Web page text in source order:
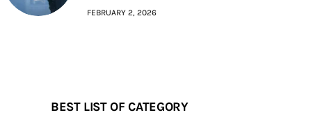
FEBRUARY 2, 2026
BEST LIST OF CATEGORY